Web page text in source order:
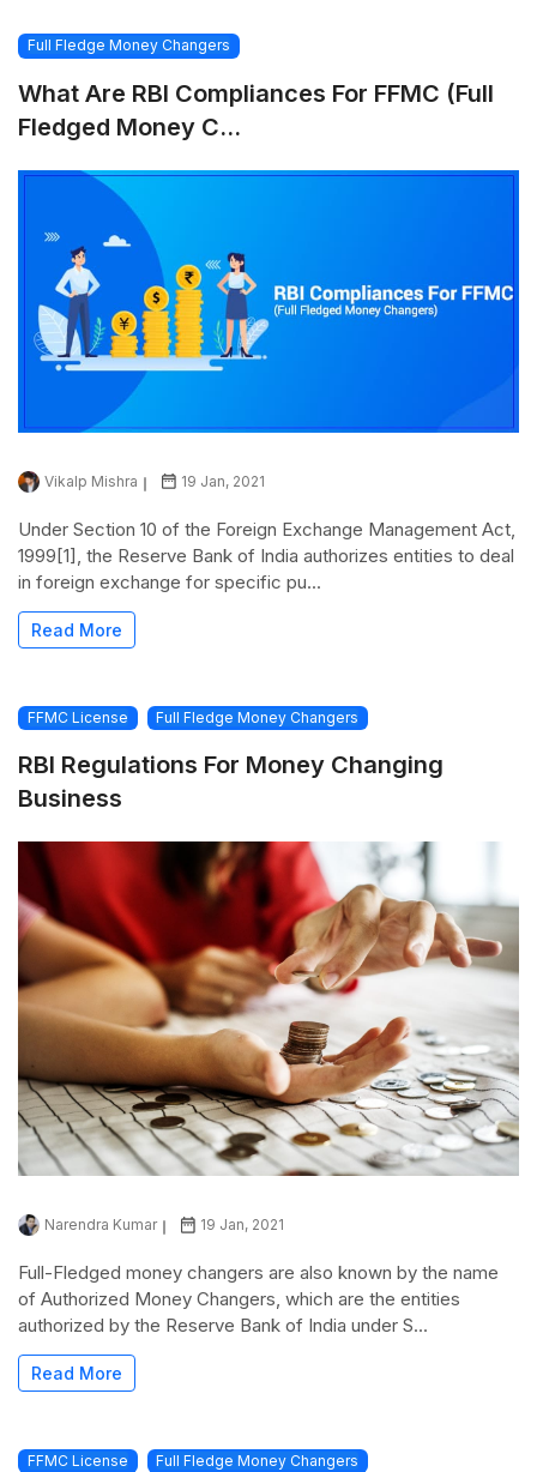
Full Fledge Money Changers
What Are RBI Compliances For FFMC (Full
Fledged Money C...
Vikalp Mishra 19 Jan, 2021
Under Section 10 of the Foreign Exchange Management Act,
1999[1], the Reserve Bank of India authorizes entities to deal
in foreign exchange for specific pu...
Read More
FFMC License Full Fledge Money Changers
RBI Regulations For Money Changing
Business
Narendra Kumar 19 Jan, 2021
Full-Fledged money changers are also known by the name
of Authorized Money Changers, which are the entities
authorized by the Reserve Bank of India under S...
Read More
FFMC License Full Fledge Money Changers